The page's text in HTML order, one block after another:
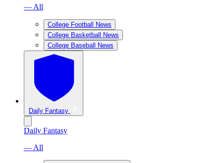
— All
College Football News
College Basketball News
College Baseball News
Daily Fantasy
Daily Fantasy
— All